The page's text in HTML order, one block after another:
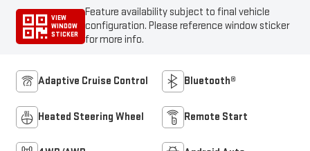
VIEW
WINDOW
STICKER
Feature availability subject to final vehicle
configuration. Please reference window sticker
for more info.
Adaptive Cruise Control Bluetooth®
Heated Steering Wheel Remote Start